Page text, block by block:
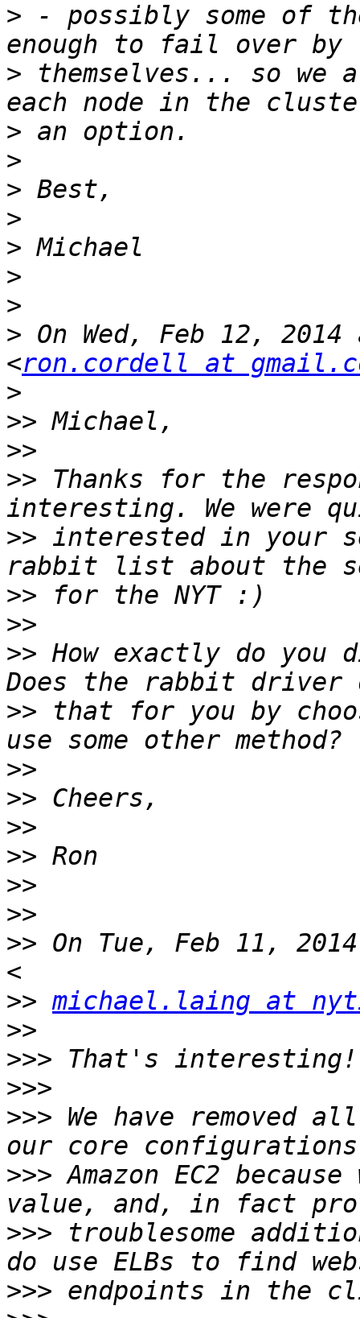
> - possibly some of
> themselves... so we
>
>
>
>
>
>
>
> On Wed, Feb 12,
<ron.cordell at
>
>>
>>
>> Thanks for the
>> interested in your
>>
>>
>> How exactly do you
>> that for you by
>>
>>
>>
>>
>>
>>
>> On Tue, Feb 11,
>> michael.laing at
>>
>>>
>>>
>>> We have removed
>>> Amazon EC2
>>> troublesome
>>>